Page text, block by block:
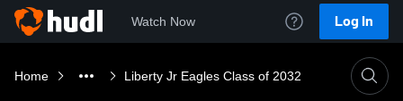
Watch Now Log In
Home Liberty Jr Eagles Class of 2032